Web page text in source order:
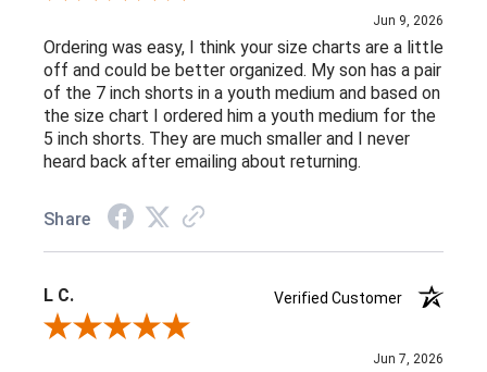
Jun 9, 2026
Ordering was easy, I think your size charts are a little
off and could be better organized. My son has a pair
of the 7 inch shorts in a youth medium and based on
the size chart I ordered him a youth medium for the
5 inch shorts. They are much smaller and I never
heard back after emailing about returning.
Share
L C.
Verified Customer
Review By L C.
Jun 7, 2026